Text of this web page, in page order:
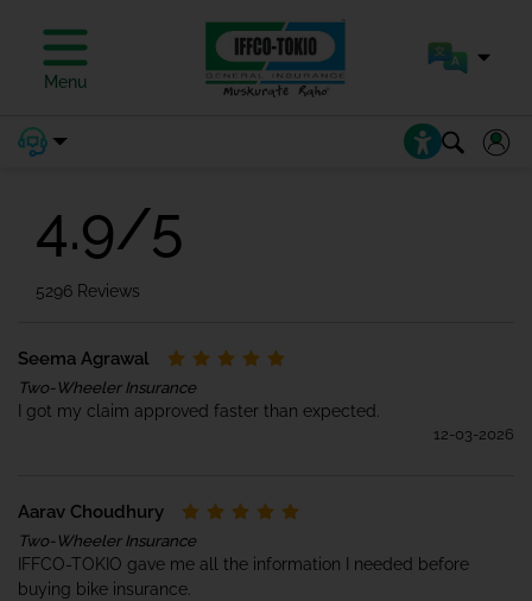
Menu
Motor Insurance
Reviews
4.9/5
5296 Reviews
Seema Agrawal
Two-Wheeler Insurance
I got my claim approved faster than expected.
12-03-2026
Aarav Choudhury
Two-Wheeler Insurance
IFFCO-TOKIO gave me all the information I needed before
buying bike insurance.